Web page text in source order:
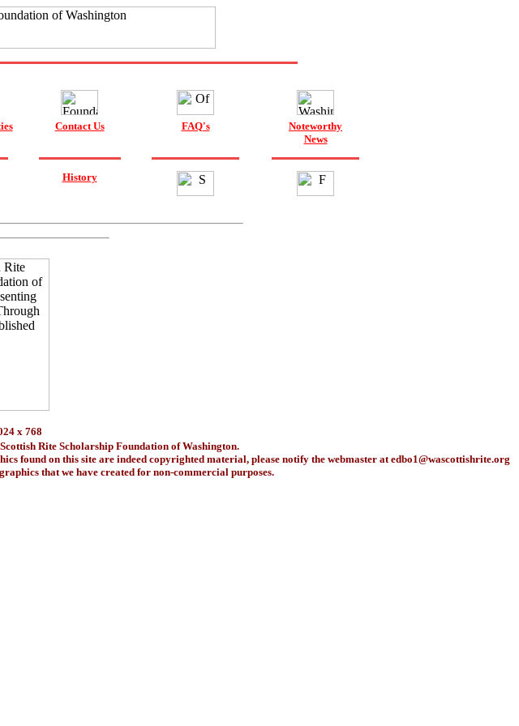
Contact Us FAQ's
Noteworthy
News
History
x 768
Rite Scholarship Foundation of Washington.
found on this site are indeed copyrighted material, please notify the webmaster atedbo1@wascottishrite.org
that we have created for non-commercial purposes.